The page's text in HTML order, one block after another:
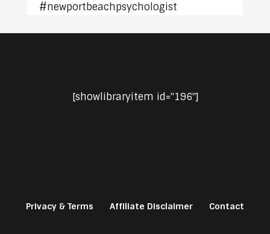
#newportbeachpsychologist
[showlibraryitem id="196"]
Privacy & Terms Affiliate Disclaimer Contact